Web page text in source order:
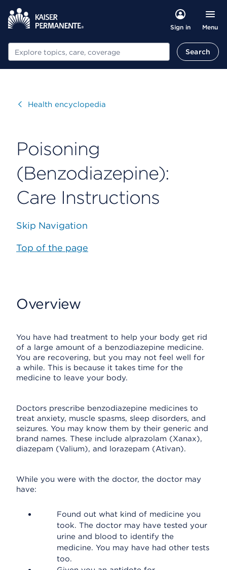
Sign in Menu
Search Search
VisitHealth encyclopedia
Poisoning
(Benzodiazepine):
Care Instructions
Skip Navigation
Top of the page
Overview
You have had treatment to help your body get rid
of a large amount of a benzodiazepine medicine.
You are recovering, but you may not feel well for
a while. This is because it takes time for the
medicine to leave your body.
Doctors prescribe benzodiazepine medicines to
treat anxiety, muscle spasms, sleep disorders, and
seizures. You may know them by their generic and
brand names. These include alprazolam (Xanax),
diazepam (Valium), and lorazepam (Ativan).
While you were with the doctor, the doctor may
have:
Found out what kind of medicine you
took. The doctor may have tested your
urine and blood to identify the
medicine. You may have had other tests
too.